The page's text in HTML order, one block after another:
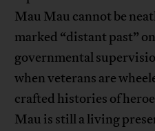
Mau Mau cannot be
marked “distant past”
governmental
when veterans are
crafted histories of
Mau is still a living